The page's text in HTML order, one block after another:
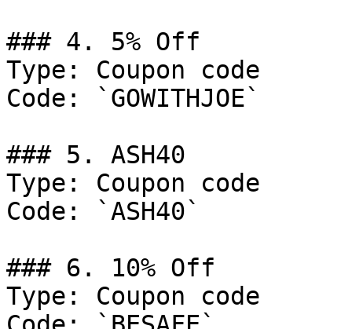
### 4. 5% Off
Type: Coupon code
Code: `GOWITHJOE`
### 5. ASH40
Type: Coupon code
Code: `ASH40`
### 6. 10% Off
Type: Coupon code